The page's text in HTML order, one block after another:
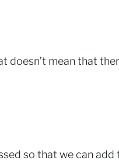
doesn’t mean that
so that we can